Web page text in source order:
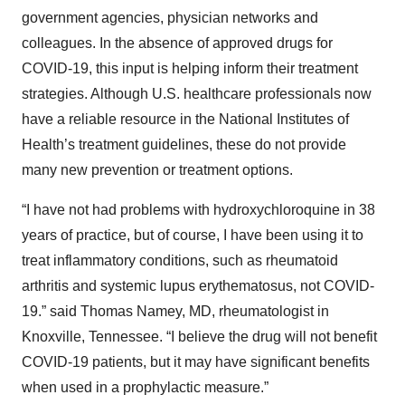
government agencies, physician networks and
colleagues. In the absence of approved drugs for
COVID-19, this input is helping inform their treatment
strategies. Although U.S. healthcare professionals now
have a reliable resource in the National Institutes of
Health’s treatment guidelines, these do not provide
many new prevention or treatment options.
“I have not had problems with hydroxychloroquine in 38
years of practice, but of course, I have been using it to
treat inflammatory conditions, such as rheumatoid
arthritis and systemic lupus erythematosus, not COVID-
19.” said Thomas Namey, MD, rheumatologist in
Knoxville, Tennessee. “I believe the drug will not benefit
COVID-19 patients, but it may have significant benefits
when used in a prophylactic measure.”